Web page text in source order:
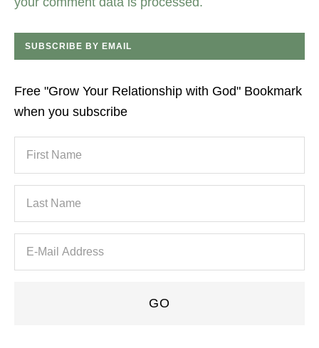
SUBSCRIBE BY EMAIL
Free "Grow Your Relationship with God" Bookmark
when you subscribe